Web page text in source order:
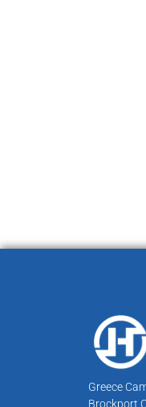
Greece
Brockport